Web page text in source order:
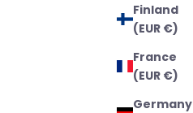
Finland
(EUR €)
France
(EUR €)
Germany